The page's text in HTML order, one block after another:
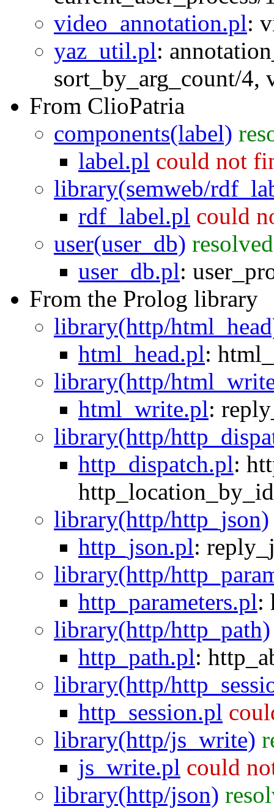
video_annotation.pl:
yaz_util.pl:
sort_by_arg_count/4,
From ClioPatria
components(label)
label.pl could not
library(semweb/
rdf_label.pl could
user(user_db)
user_db.pl:
From the Prolog library
library(http/
html_head.pl:
library(http/
html_write.pl:
library(http/
http_dispatch.pl:
library(http/http_json)
http_json.pl:
library(http/
http_parameters.pl:
library(http/http_path)
http_path.pl:
library(http/
http_session.pl
library(http/js_write)
js_write.pl could
library(http/json)